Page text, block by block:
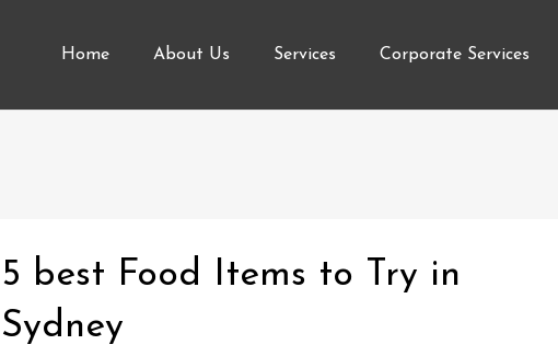
Home About Us Services Corporate Services
5 best Food Items to Try in
Sydney